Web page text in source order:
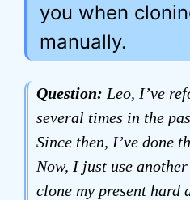
you when
manually.
Question: Leo, I’ve
several times in the
Since then, I’ve done
Now, I just use
clone my present hard